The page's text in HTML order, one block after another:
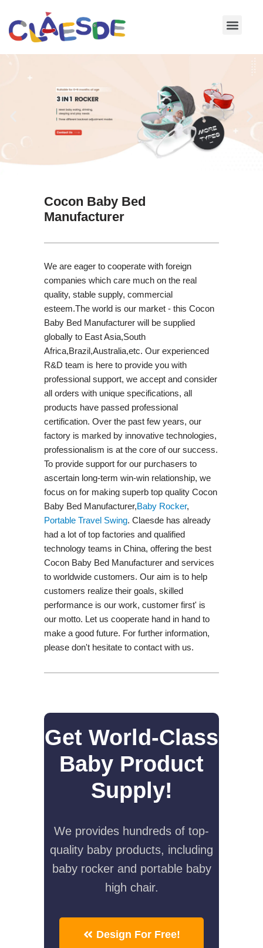
Skip
Cocon Baby Bed
Manufacturer
We are eager to cooperate with foreign
companies which care much on the real
quality, stable supply, commercial
esteem.The world is our market - this Cocon
Baby Bed Manufacturer will be supplied
globally to East Asia,South
Africa,Brazil,Australia,etc. Our experienced
R&D team is here to provide you with
professional support, we accept and consider
all orders with unique specifications, all
products have passed professional
certification. Over the past few years, our
factory is marked by innovative technologies,
professionalism is at the core of our success.
To provide support for our purchasers to
ascertain long-term win-win relationship, we
focus on for making superb top quality Cocon
Baby Bed Manufacturer,Baby Rocker,
Portable Travel Swing​. Claesde has already
had a lot of top factories and qualified
technology teams in China, offering the best
Cocon Baby Bed Manufacturer and services
to worldwide customers. Our aim is to help
customers realize their goals, skilled
performance is our work, customer first' is
our motto. Let us cooperate hand in hand to
make a good future. For further information,
please don't hesitate to contact with us.
Get World-Class
Baby Product
Supply!
We provides hundreds of top-
quality baby products, including
baby rocker and portable baby
high chair.
Design For Free!